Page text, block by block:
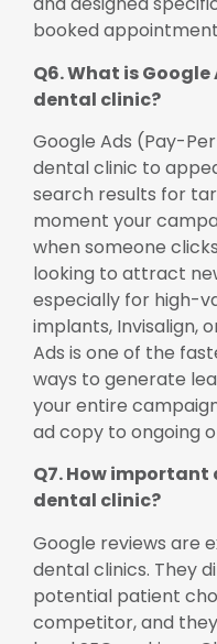
booked
Q6. What is
dental clinic?
Google Ads (Pay-
dental clinic to
search results for
moment your
when someone
looking to attract
especially for high-
implants, Invisalign,
Ads is one of the
ways to generate
your entire
ad copy to ongoing
Q7. How important
dental clinic?
Google reviews are
dental clinics. They
potential patient
competitor, and